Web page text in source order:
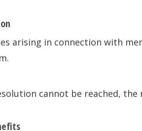
arising in connection with
cannot be reached,